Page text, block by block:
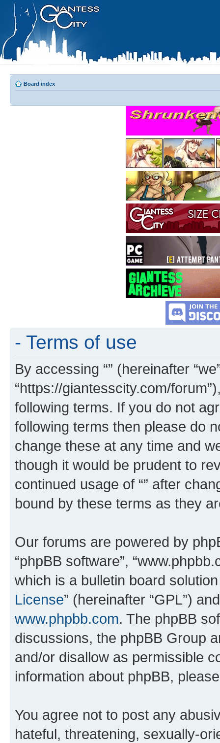
Board index
- Terms of use
By accessing “” (hereinafter
“https://giantesscity.com/
following terms. If you do not
following terms then please do
change these at any time and
though it would be prudent to
continued usage of “” after
bound by these terms as they
Our forums are powered by
“phpBB software”,
which is a bulletin board
License” (hereinafter “GPL”)
www.phpbb.com. The phpBB
discussions, the phpBB Group
and/or disallow as permissible
information about phpBB,
You agree not to post any
hateful, threatening, sexually-